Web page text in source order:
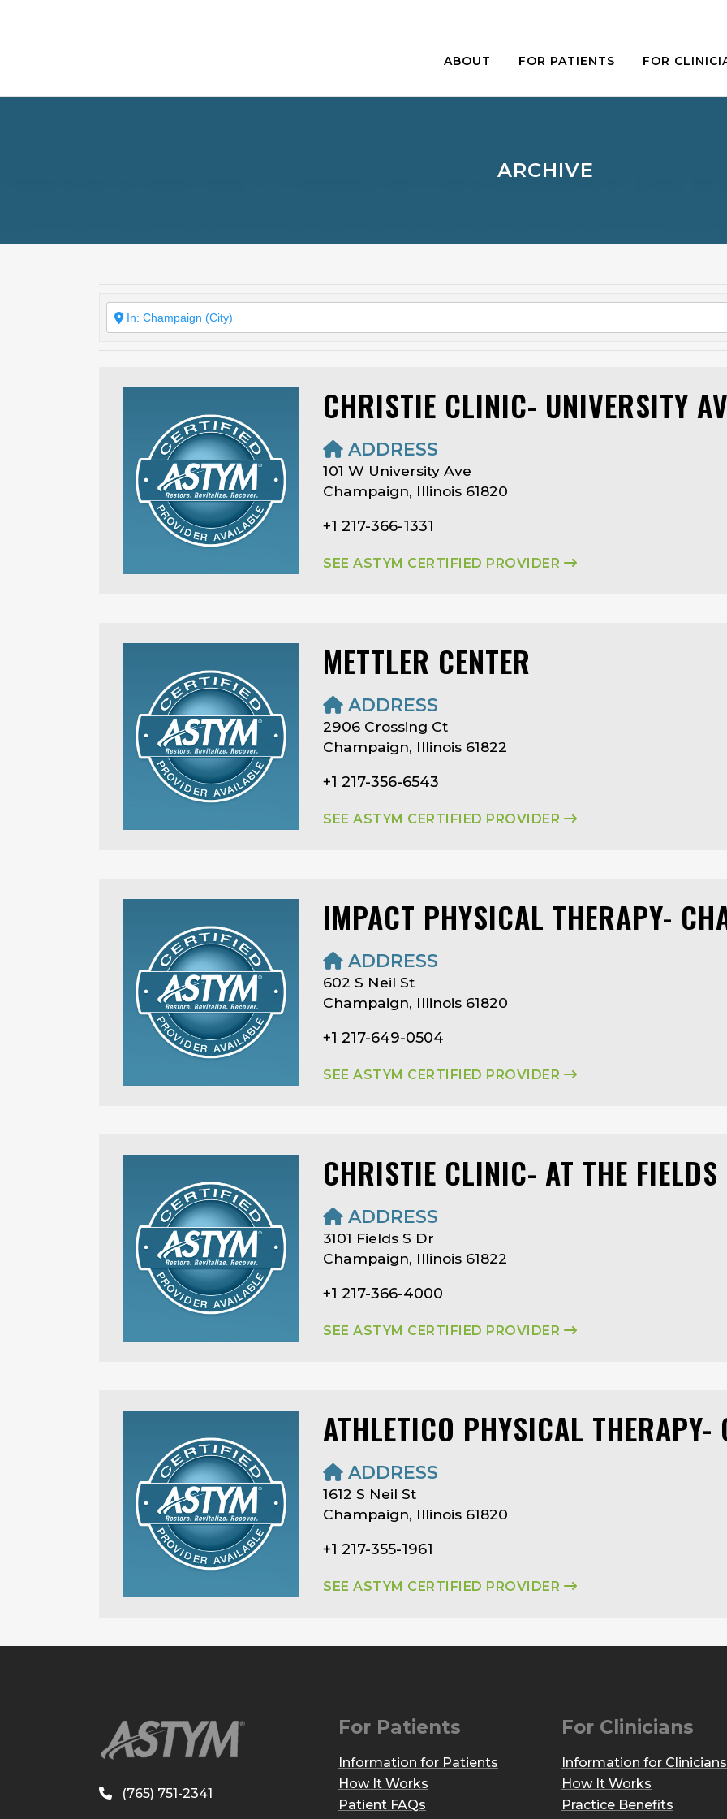
ABOUT FOR PATIENTS FOR
ARCHIVE
CHRISTIE CLINIC- UNIVERSITY
ADDRESS
101 W University Ave
Champaign, Illinois 61820
+1 217-366-1331
SEE ASTYM CERTIFIED PROVIDER
METTLER CENTER
ADDRESS
2906 Crossing Ct
Champaign, Illinois 61822
+1 217-356-6543
SEE ASTYM CERTIFIED PROVIDER
IMPACT PHYSICAL THERAPY-
ADDRESS
602 S Neil St
Champaign, Illinois 61820
+1 217-649-0504
SEE ASTYM CERTIFIED PROVIDER
CHRISTIE CLINIC- AT THE FIELDS
ADDRESS
3101 Fields S Dr
Champaign, Illinois 61822
+1 217-366-4000
SEE ASTYM CERTIFIED PROVIDER
ATHLETICO PHYSICAL THERAPY-
ADDRESS
1612 S Neil St
Champaign, Illinois 61820
+1 217-355-1961
SEE ASTYM CERTIFIED PROVIDER
(765) 751-2341
For Patients
Information for Patients
How It Works
Patient FAQs
For Clinicians
Information for Clinicians
How It Works
Practice Benefits